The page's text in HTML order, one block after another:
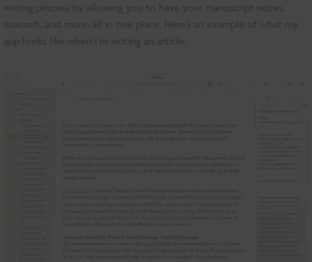
writing process by allowing you to have your manuscript notes,
research, and more, all in one place. Here’s an example of what my
app looks like when I’m writing an article: